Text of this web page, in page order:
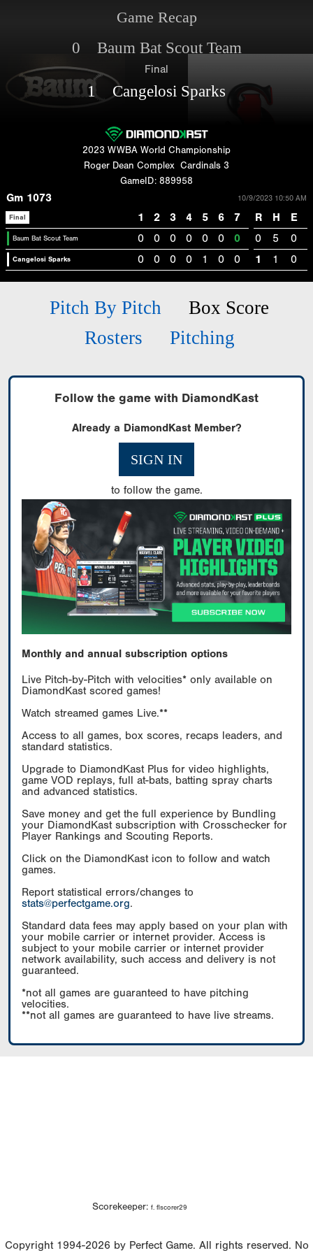
Game Recap
0 Baum Bat Scout Team
Final
1 Cangelosi Sparks
2023 WWBA World Championship
Roger Dean Complex Cardinals 3
GameID: 889958
Gm 1073 10/9/2023 10:50 AM
Final 1 2 3 4 5 6 7 R H E
Baum Bat Scout Team 0 0 0 0 0 0 0 0 5 0
Cangelosi Sparks 0 0 0 0 1 0 0 1 1 0
Pitch By Pitch
Box Score
Rosters
Pitching
Follow the game with DiamondKast
Already a DiamondKast Member?
SIGN IN
to follow the game.
Monthly and annual subscription options
Live Pitch-by-Pitch with velocities* only available on
DiamondKast scored games!
Watch streamed games Live.**
Access to all games, box scores, recaps leaders, and
standard statistics.
Upgrade to DiamondKast Plus for video highlights,
game VOD replays, full at-bats, batting spray charts
and advanced statistics.
Save money and get the full experience by Bundling
your DiamondKast subscription with Crosschecker for
Player Rankings and Scouting Reports.
Click on the DiamondKast icon to follow and watch
games.
Report statistical errors/changes to
stats@perfectgame.org.
Standard data fees may apply based on your plan with
your mobile carrier or internet provider. Access is
subject to your mobile carrier or internet provider
network availability, such access and delivery is not
guaranteed.
*not all games are guaranteed to have pitching
velocities.
**not all games are guaranteed to have live streams.
Scorekeeper: f. flscorer29
Copyright 1994-2026 by Perfect Game. All rights reserved. No